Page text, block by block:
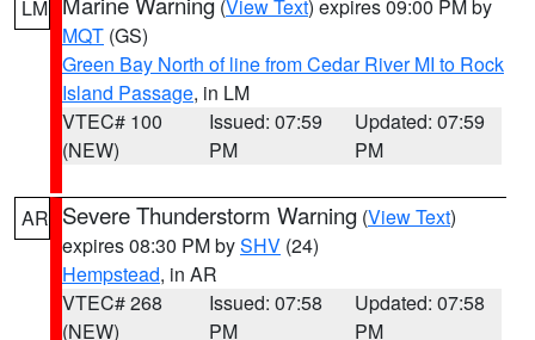
LM (View Text) expires 09:00 PM by
MQT (GS)
Green Bay North of line from Cedar River MI to Rock
Island Passage, in LM
VTEC# 100
(NEW)
Issued: 07:59
PM
Updated: 07:59
PM
AR Severe Thunderstorm Warning (View Text)
expires 08:30 PM bySHV (24)
Hempstead, in AR
VTEC# 268
(NEW)
Issued: 07:58
PM
Updated: 07:58
PM